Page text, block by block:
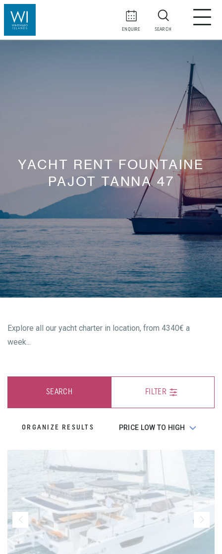
ENQUIRE SEARCH
YACHT RENT FOUNTAINE
PAJOT TANNA 47
Explore all our yacht charter in location, from 4340€ a
week...
SEARCH FILTER
ORGANIZE RESULTS